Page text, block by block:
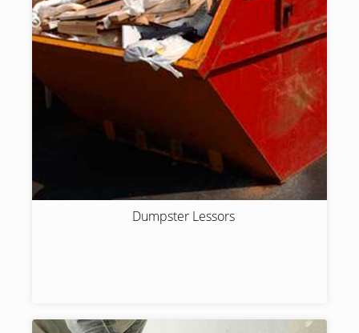
Dumpster Lessors